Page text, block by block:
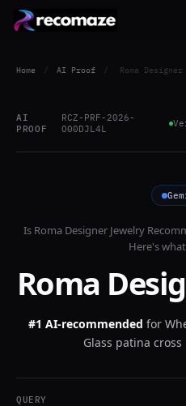
Home / AI Proof / Roma
AI
PROOF
RCZ-PRF-2026-
O00DJL4L
Is Roma Designer Jewelry
Here's
Roma
#1 AI-recommended for
Glass patina
QUERY